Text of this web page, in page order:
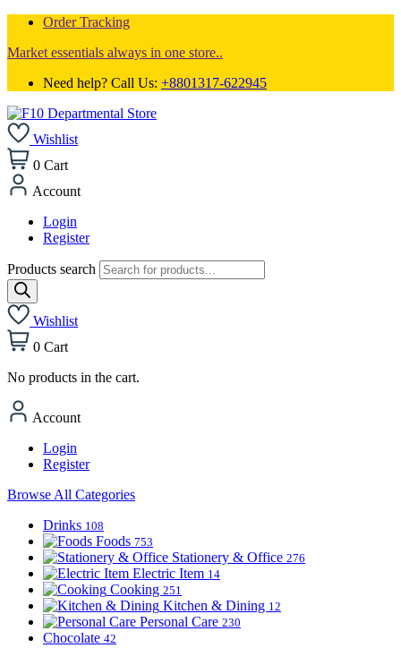
Order Tracking
Market essentials always in one store..
Need help? Call Us: +8801317-622945
Wishlist
0 Cart
Account
Login
Register
Products search
Wishlist
0 Cart
No products in the cart.
Account
Login
Register
Browse All Categories
Drinks 108
Foods 753
Stationery & Office 276
Electric Item 14
Cooking 251
Kitchen & Dining 12
Personal Care 230
Chocolate 42